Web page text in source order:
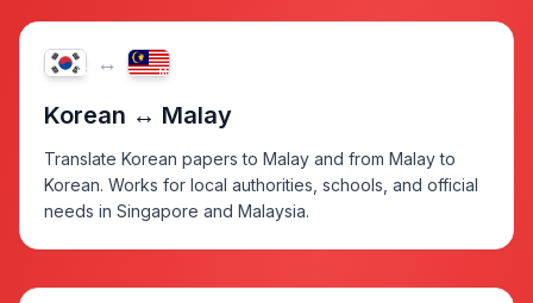
KR ↔ MY
Korean ↔ Malay
Translate Korean papers to Malay and from Malay to
Korean. Works for local authorities, schools, and official
needs in Singapore and Malaysia.